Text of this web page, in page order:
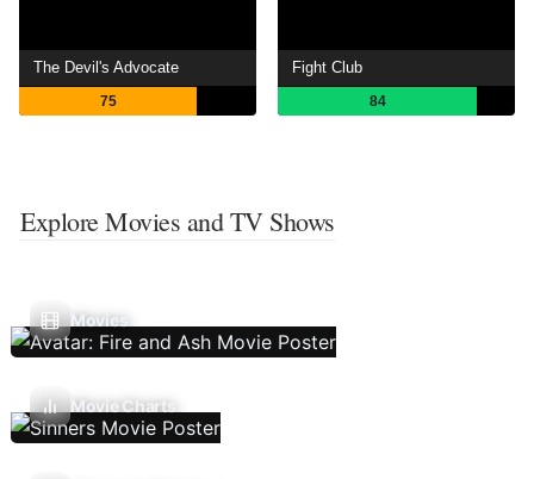
The Devil's Advocate
75
Fight Club
84
Explore Movies and TV Shows
Movies
Movie Charts